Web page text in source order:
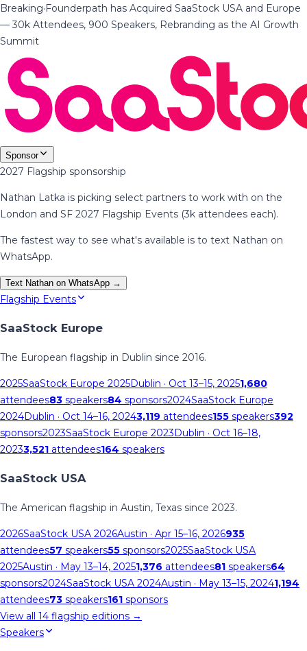
Breaking·Founderpath has Acquired SaaStock USA and Europe
— 30k Attendees, 900 Speakers, Rebranding as the AI Growth
Summit
Sponsor
2027 Flagship sponsorship
Nathan Latka is picking select partners to work with on the
London and SF 2027 Flagship Events (3k attendees each).
The fastest way to see what's available is to text Nathan on
WhatsApp.
Text Nathan on WhatsApp →
Flagship Events
SaaStock Europe
The European flagship in Dublin since 2016.
2025SaaStock Europe 2025Dublin · Oct 13–15, 20251,680
attendees83 speakers84 sponsors2024SaaStock Europe
2024Dublin · Oct 14–16, 20243,119 attendees155 speakers392
sponsors2023SaaStock Europe 2023Dublin · Oct 16–18,
20233,521 attendees164 speakers
SaaStock USA
The American flagship in Austin, Texas since 2023.
2026SaaStock USA 2026Austin · Apr 15–16, 2026935
attendees57 speakers55 sponsors2025SaaStock USA
2025Austin · May 13–14, 20251,376 attendees81 speakers64
sponsors2024SaaStock USA 2024Austin · May 13–15, 20241,194
attendees73 speakers161 sponsors
View all 14 flagship editions →
Speakers